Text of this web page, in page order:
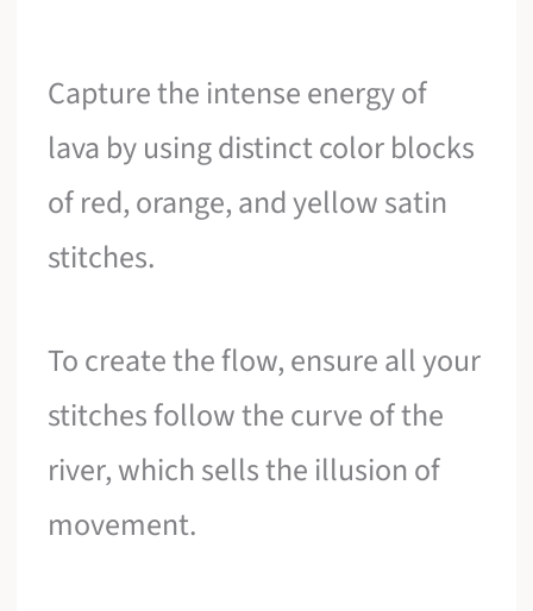
Capture the intense energy of
lava by using distinct color blocks
of red, orange, and yellow satin
stitches.
To create the flow, ensure all your
stitches follow the curve of the
river, which sells the illusion of
movement.